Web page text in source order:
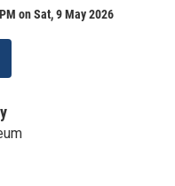
on Sat, 9 May 2026